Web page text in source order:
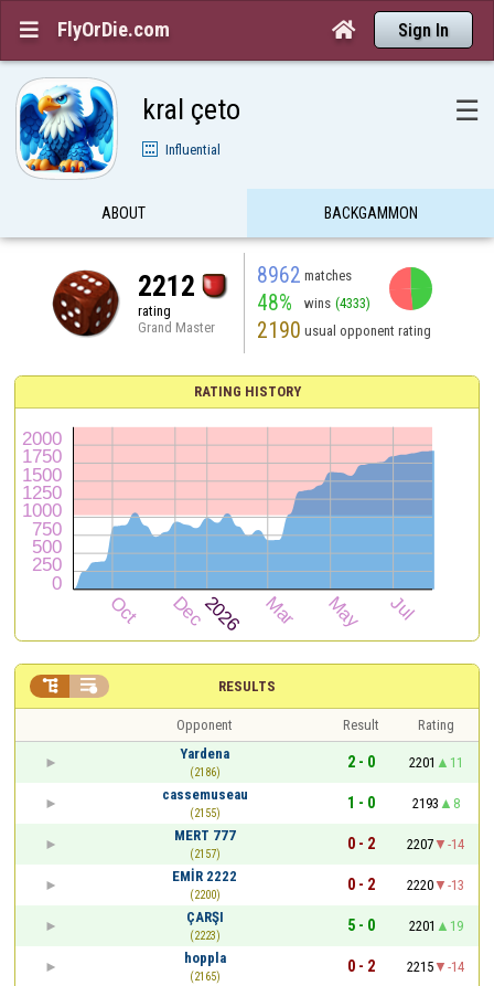
 FlyOrDie.com  Sign In
kral çeto ☰
Influential
ABOUT BACKGAMMON
2212
rating
Grand Master
8962 matches
48% wins (4333)
2190 usual opponent rating
RATING HISTORY
RESULTS
 
Opponent Result
Rating
Yardena
(2186)
2 - 0 2201
11
cassemuseau
(2155)
1 - 0 2193
8
MERT 777
(2157)
0 - 2 2207
-14
EMİR 2222
(2200)
0 - 2 2220
-13
ÇARŞI
(2223)
5 - 0 2201
19
hoppla
(2165)
0 - 2 2215
-14